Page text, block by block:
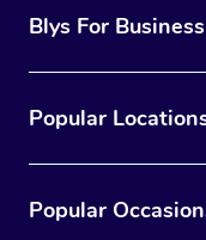
Blys For Business
Popular
Popular